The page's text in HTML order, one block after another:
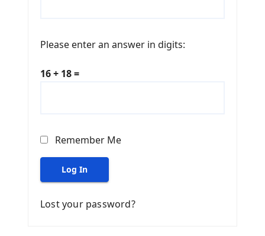
Please enter an answer in digits:
16 + 18 =
Remember Me
Log In
Lost your password?